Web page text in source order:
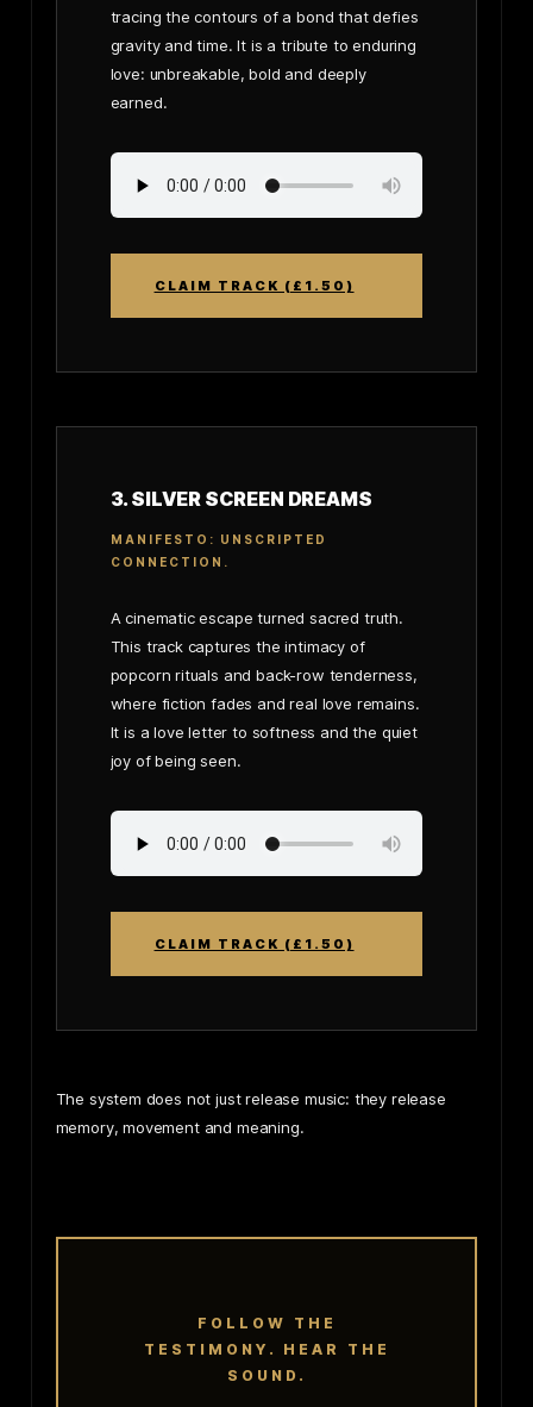
tracing the contours of a bond that defies
gravity and time. It is a tribute to enduring
love: unbreakable, bold and deeply
earned.
CLAIM TRACK (£1.50)
3. SILVER SCREEN DREAMS
MANIFESTO: UNSCRIPTED
CONNECTION.
A cinematic escape turned sacred truth.
This track captures the intimacy of
popcorn rituals and back-row tenderness,
where fiction fades and real love remains.
It is a love letter to softness and the quiet
joy of being seen.
CLAIM TRACK (£1.50)
The system does not just release music: they release
memory, movement and meaning.
FOLLOW THE
TESTIMONY. HEAR THE
SOUND.